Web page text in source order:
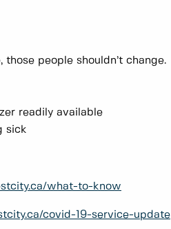
people shouldn’t change.
readily available
sick
what-to-know
covid-19-service-update